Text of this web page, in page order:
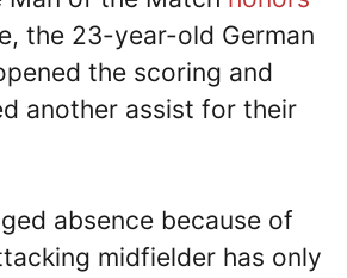
the 23-year-old German
the scoring and
another assist for their
absence because of
midfielder has only